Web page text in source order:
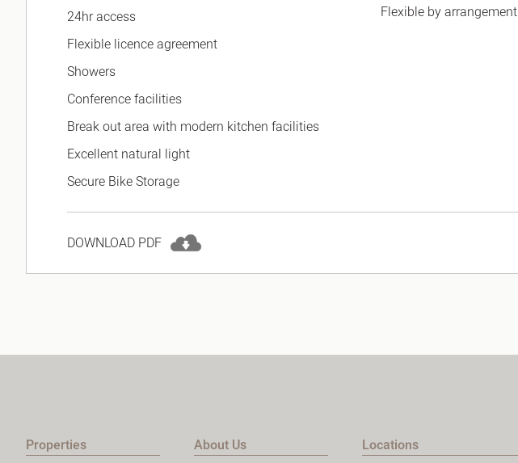
24hr access
Flexible licence agreement
Showers
Conference facilities
Break out area with modern kitchen facilities
Excellent natural light
Secure Bike Storage
Flexible by arrangement
DOWNLOAD PDF
Properties About Us Locations